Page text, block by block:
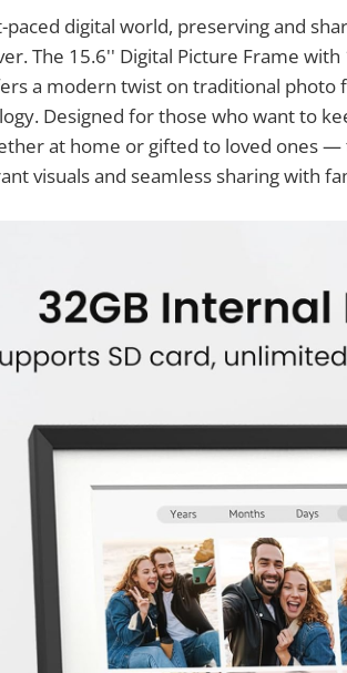
paced digital world, preserving and
The 15.6'' Digital Picture Frame
a modern twist on traditional photo
Designed for those who want to
at home or gifted to loved ones —
visuals and seamless sharing with